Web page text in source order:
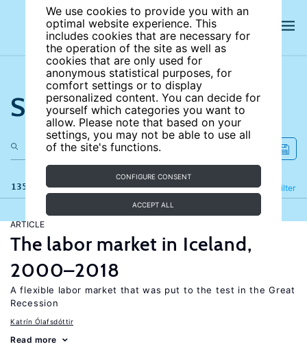
We use cookies to provide you with an
optimal website experience. This
includes cookies that are necessary for
the operation of the site as well as
cookies that are only used for
anonymous statistical purposes, for
comfort settings or to display
personalized content. You can decide for
yourself which categories you want to
allow. Please note that based on your
settings, you may not be able to use all
of the site's functions.
CONFIGURE CONSENT
ACCEPT ALL
Search the site
135 results Filter
Refine
ARTICLE
The labor market in Iceland,
2000–2018
A flexible labor market that was put to the test in the Great
Recession
Katrín Ólafsdóttir
Read more